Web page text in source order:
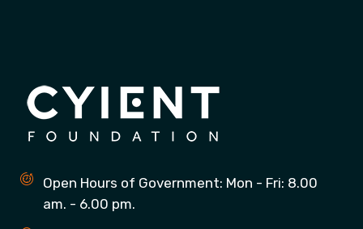
Open Hours of Government: Mon - Fri: 8.00
am. - 6.00 pm.